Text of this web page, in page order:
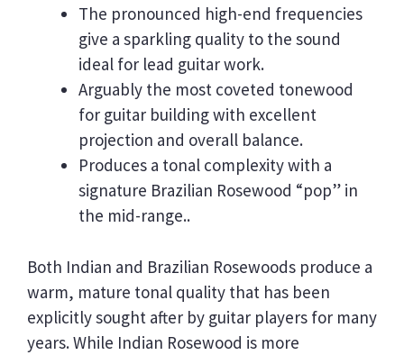
The pronounced high-end frequencies
give a sparkling quality to the sound
ideal for lead guitar work.
Arguably the most coveted tonewood
for guitar building with excellent
projection and overall balance.
Produces a tonal complexity with a
signature Brazilian Rosewood “pop” in
the mid-range..
Both Indian and Brazilian Rosewoods produce a
warm, mature tonal quality that has been
explicitly sought after by guitar players for many
years. While Indian Rosewood is more